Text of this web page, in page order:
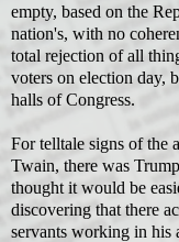
empty, based on the
nation's, with no
total rejection of all
voters on election day,
halls of Congress.
For telltale signs of the
Twain, there was
thought it would be
discovering that there
servants working in his